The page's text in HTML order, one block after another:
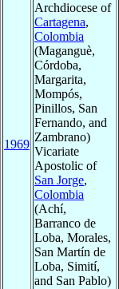
1969
Archdiocese of
Cartagena,
Colombia
(Maganguè,
Córdoba,
Margarita,
Mompós,
Pinillos, San
Fernando, and
Zambrano)
Vicariate
Apostolic of
San Jorge,
Colombia
(Achí,
Barranco de
Loba, Morales,
San Martín de
Loba, Simití,
and San Pablo)